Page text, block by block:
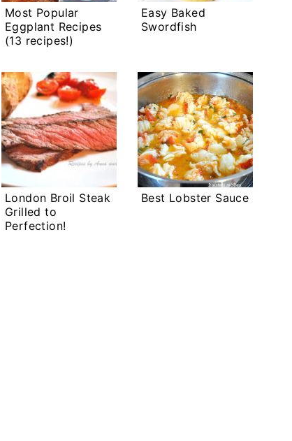
Most Popular
Eggplant Recipes
(13 recipes!)
Easy Baked
Swordfish
London Broil Steak
Grilled to
Perfection!
Best Lobster Sauce